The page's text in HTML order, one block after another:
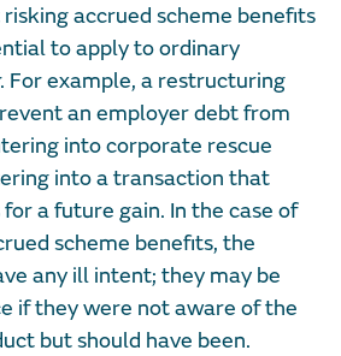
accrued scheme benefits
to apply to ordinary
For example, a restructuring
an employer debt from
into corporate rescue
into a transaction that
a future gain. In the case of
scheme benefits, the
any ill intent; they may be
if they were not aware of the
but should have been.